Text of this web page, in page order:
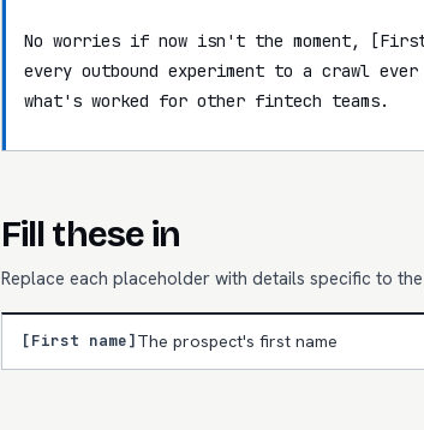
No worries if now isn't the moment,
every outbound experiment to a crawl
what's worked for other fintech teams.
Fill these in
Replace each placeholder with details specific to
[First name]The prospect's first name